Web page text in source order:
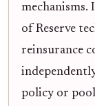
mechanisms.
of Reserve
reinsurance
policy or